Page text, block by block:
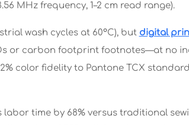
MHz frequency, 1–2 cm read range).
wash cycles at 60°C), but digital
or carbon footprint footnotes—at no
color fidelity to Pantone TCX
time by 68% versus traditional